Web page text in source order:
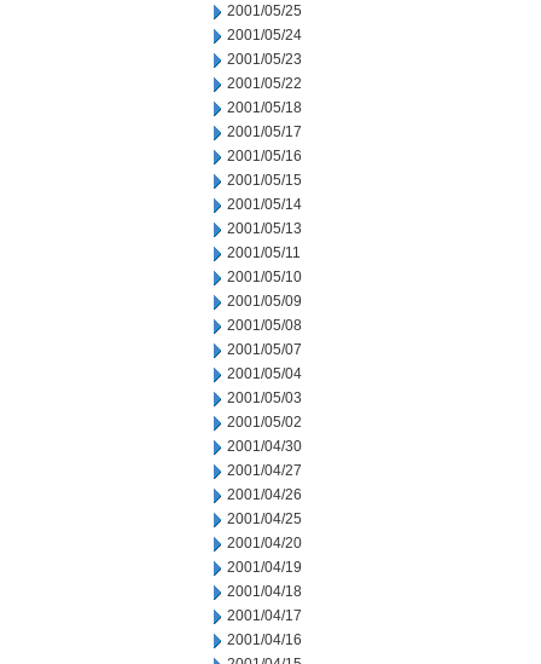
2001/05/25
2001/05/24
2001/05/23
2001/05/22
2001/05/18
2001/05/17
2001/05/16
2001/05/15
2001/05/14
2001/05/13
2001/05/11
2001/05/10
2001/05/09
2001/05/08
2001/05/07
2001/05/04
2001/05/03
2001/05/02
2001/04/30
2001/04/27
2001/04/26
2001/04/25
2001/04/20
2001/04/19
2001/04/18
2001/04/17
2001/04/16